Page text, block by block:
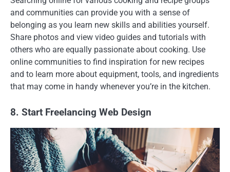
and communities can provide you with a sense of
belonging as you learn new skills and abilities yourself.
Share photos and view video guides and tutorials with
others who are equally passionate about cooking. Use
online communities to find inspiration for new recipes
and to learn more about equipment, tools, and ingredients
that may come in handy whenever you’re in the kitchen.
8. Start Freelancing Web Design